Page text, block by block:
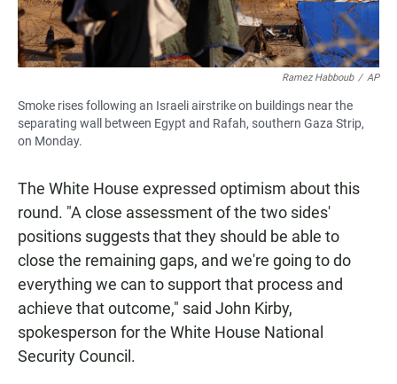
Ramez Habboub / AP
Smoke rises following an Israeli airstrike on buildings near the
separating wall between Egypt and Rafah, southern Gaza Strip,
on Monday.
The White House expressed optimism about this
round. "A close assessment of the two sides'
positions suggests that they should be able to
close the remaining gaps, and we're going to do
everything we can to support that process and
achieve that outcome," said John Kirby,
spokesperson for the White House National
Security Council.